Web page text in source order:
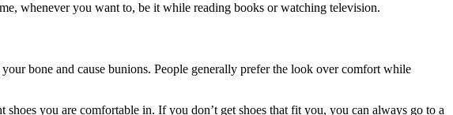
whenever you want to, be it while reading books or watching television.
bone and cause bunions. People generally prefer the look over comfort while
you are comfortable in. If you don’t get shoes that fit you, you can always go to a